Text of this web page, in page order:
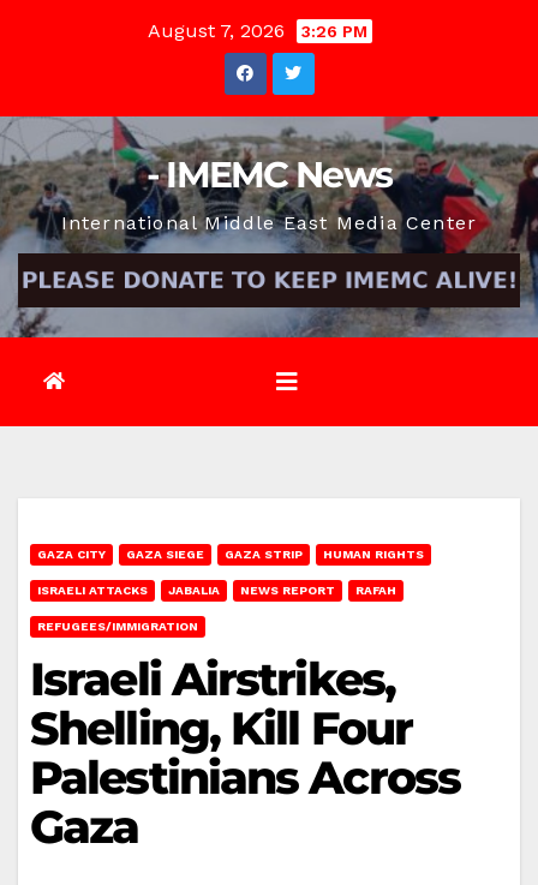
August 7, 2026 3:26 PM
- IMEMC News
International Middle East Media Center
GAZA CITY GAZA SIEGE GAZA STRIP HUMAN RIGHTS
ISRAELI ATTACKS JABALIA NEWS REPORT RAFAH
REFUGEES/IMMIGRATION
Israeli Airstrikes,
Shelling, Kill Four
Palestinians Across
Gaza